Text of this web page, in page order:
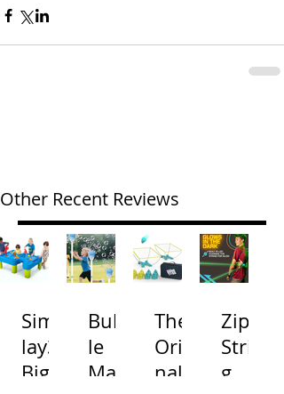
Other Recent Reviews
Simp
lay3
Big
Bubb
le
Mac
The
Origi
nal
Zip
Strin
g